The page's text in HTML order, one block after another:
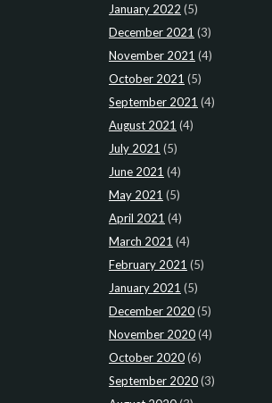
January 2022 (5)
December 2021 (3)
November 2021 (4)
October 2021 (5)
September 2021 (4)
August 2021 (4)
July 2021 (5)
June 2021 (4)
May 2021 (5)
April 2021 (4)
March 2021 (4)
February 2021 (5)
January 2021 (5)
December 2020(5)
November 2020(4)
October 2020(6)
September 2020(3)